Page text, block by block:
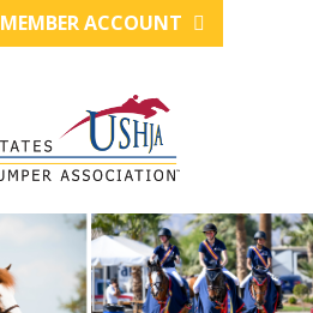
MEMBER ACCOUNT